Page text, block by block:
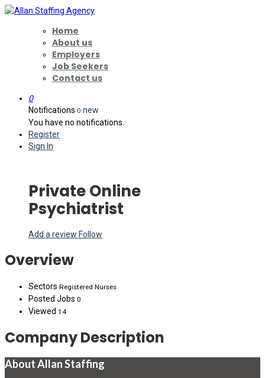
Home
About us
Employers
Job Seekers
Contact us
0
Notifications 0 new
You have no notifications.
Register
Sign In
Private Online
Psychiatrist
Add a review Follow
Overview
Sectors Registered Nurses
Posted Jobs 0
Viewed 14
Company Description
About Allan Staffing